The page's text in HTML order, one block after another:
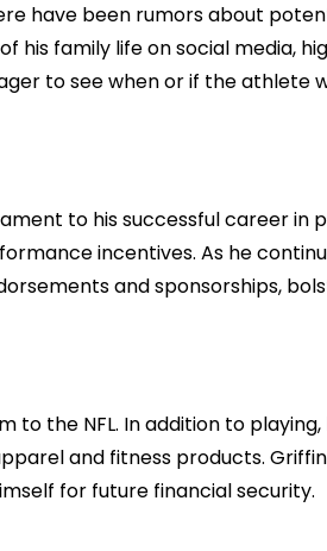
have been rumors about
family life on social media,
to see when or if the athlete
to his successful career in
incentives. As he
and sponsorships,
the NFL. In addition to playing,
and fitness products.
for future financial security.